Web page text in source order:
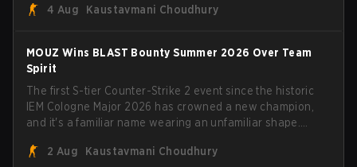
broke the news himself on stream, joking, "Finally I don't
head coach Rémy "XTQZZZ" Quoniam in the process.
4 Aug Kaustavmani Choudhury
MOUZ Wins BLAST Bounty Summer 2026 Over Team
Spirit
The first S-tier Counter-Strike 2 event since the historic
IEM Cologne Major 2026 has crowned a new champion,
and it's a familiar name wearing an unfamiliar shape.
through Team Spirit in a commanding 3-1 series to lift the
2 Aug Kaustavmani Choudhury